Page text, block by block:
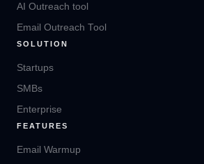
AI Outreach tool
Email Outreach Tool
SOLUTION
Startups
SMBs
Enterprise
FEATURES
Email Warmup